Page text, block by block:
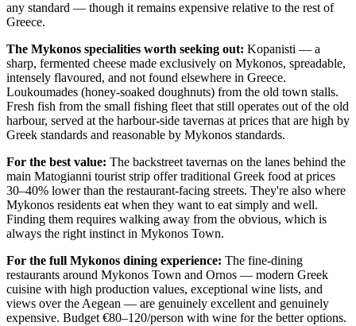
any standard — though it remains expensive relative to the rest of
Greece.
The Mykonos specialities worth seeking out: Kopanisti — a
sharp, fermented cheese made exclusively on Mykonos, spreadable,
intensely flavoured, and not found elsewhere in Greece.
Loukoumades (honey-soaked doughnuts) from the old town stalls.
Fresh fish from the small fishing fleet that still operates out of the old
harbour, served at the harbour-side tavernas at prices that are high by
Greek standards and reasonable by Mykonos standards.
For the best value: The backstreet tavernas on the lanes behind the
main Matogianni tourist strip offer traditional Greek food at prices
30–40% lower than the restaurant-facing streets. They're also where
Mykonos residents eat when they want to eat simply and well.
Finding them requires walking away from the obvious, which is
always the right instinct in Mykonos Town.
For the full Mykonos dining experience: The fine-dining
restaurants around Mykonos Town and Ornos — modern Greek
cuisine with high production values, exceptional wine lists, and
views over the Aegean — are genuinely excellent and genuinely
expensive. Budget €80–120/person with wine for the better options.